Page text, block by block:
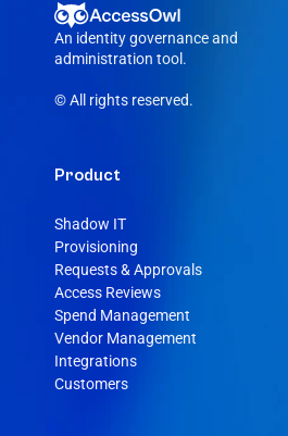
An identity governance and
administration tool.
© All rights reserved.
Product
Shadow IT
Provisioning
Requests & Approvals
Access Reviews
Spend Management
Vendor Management
Integrations
Customers